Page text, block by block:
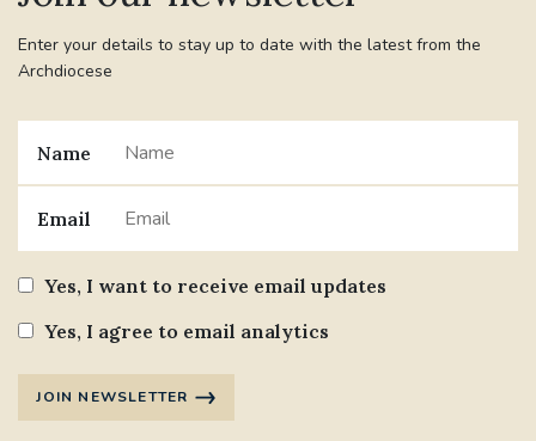
Enter your details to stay up to date with the latest from the
Archdiocese
Name
Email
Yes, I want to receive email updates
Yes, I agree to email analytics
JOIN NEWSLETTER